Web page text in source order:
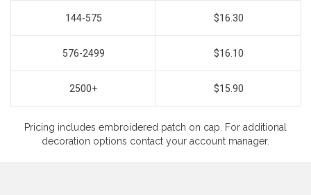
144-575 $16.30
576-2499 $16.10
2500+ $15.90
Pricing includes embroidered patch on cap. For additional
decoration options contact your account manager.